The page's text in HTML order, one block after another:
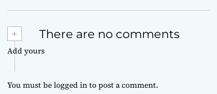
+ There are no comments
Add yours
You must belogged into post a comment.